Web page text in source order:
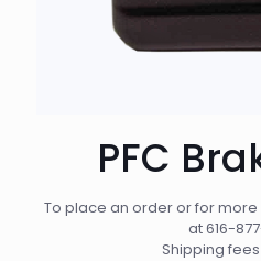
PFC
To place an order or for
at616-
Shipping